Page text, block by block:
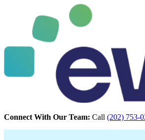
Connect With Our Team: Call (202) 753-